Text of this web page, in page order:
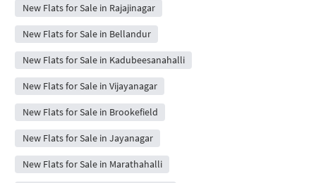
New Flats for Sale in Rajajinagar
New Flats for Sale in Bellandur
New Flats for Sale in Kadubeesanahalli
New Flats for Sale in Vijayanagar
New Flats for Sale in Brookefield
New Flats for Sale in Jayanagar
New Flats for Sale in Marathahalli